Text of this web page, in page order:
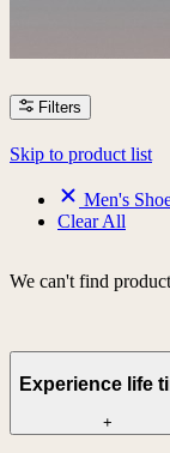
Filters
Skip to product list
Men's
Clear All
We can't find
Experience life
+